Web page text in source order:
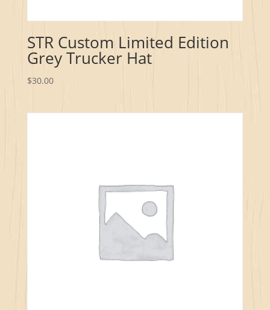
STR Custom Limited Edition
Grey Trucker Hat
$30.00